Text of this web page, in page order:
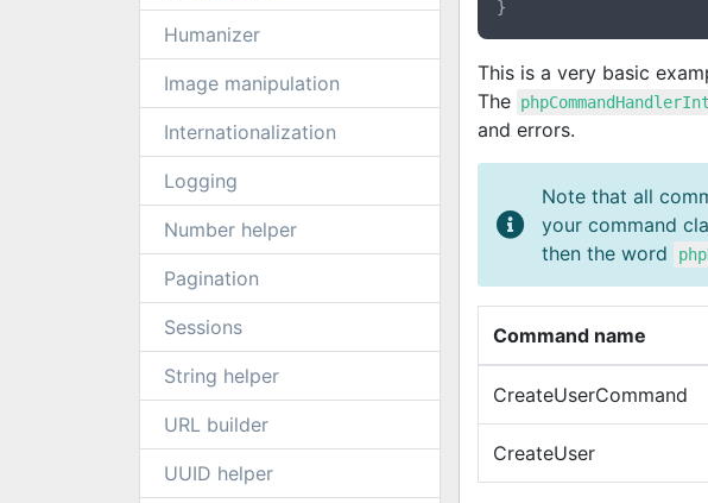
Humanizer
Image manipulation
Internationalization
Logging
Number helper
Pagination
Sessions
String helper
URL builder
UUID helper
This is a very basic
The
and errors.
Note that all
your command
then the word
Command name
CreateUserCommand
CreateUser